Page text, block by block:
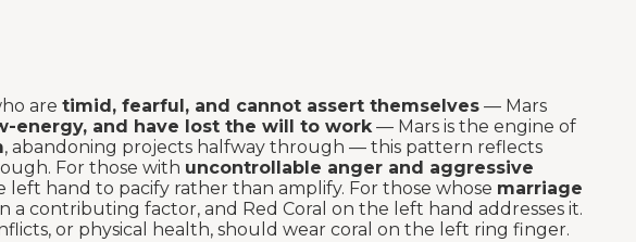
are timid, fearful, and cannot assert themselves — Mars
energy, and have lost the will to work— Mars is the engine of
, abandoning projects halfway through — this pattern reflects
For those with uncontrollable anger and aggressive
left hand to pacify rather than amplify. For those whose marriage
contributing factor, and Red Coral on the left hand addresses it.
or physical health, should wear coral on the left ring finger.